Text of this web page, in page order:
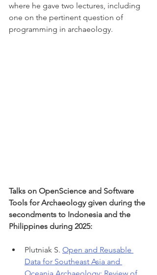
where he gave two lectures, including
one on the pertinent question of
programming in archaeology.
Talks on OpenScience and Software
Tools for Archaeology given during the
secondments to Indonesia and the
Philippines during 2025:
Plutniak S. Open and Reusable
Data for Southeast Asia and